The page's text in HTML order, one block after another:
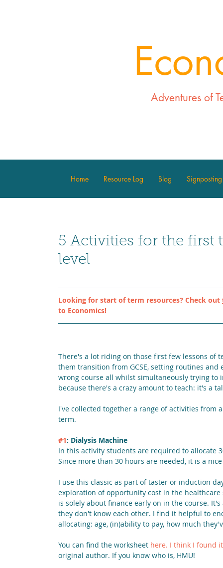
Adventures of
Home Resource Log Blog Signposting
5 Activities for the first
level
Looking for start of term resources? Check out
to Economics!
There's a lot riding on those first few lessons
them transition from GCSE, setting routines
wrong course all whilst simultaneously trying to
because there's a crazy amount to teach: it's a
I've collected together a range of activities
term.
#1: Dialysis Machine
In this activity students are required to allocate
Since more than 30 hours are needed, it is a
I use this classic as part of taster or induction
exploration of opportunity cost in the
is solely about finance early on in the course.
they don't know each other. I find it helpful to
allocating: age, (in)ability to pay, how much
You can find the worksheet here. I think I found
original author. If you know who is, HMU!